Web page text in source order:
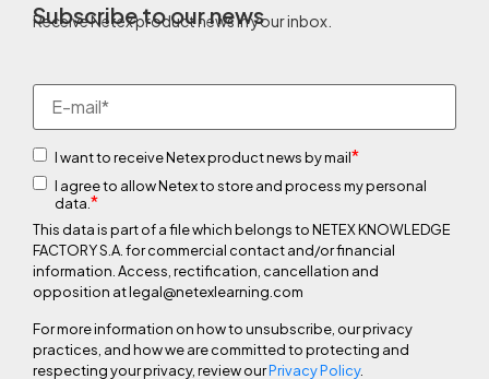
Subscribe to our news
Receive Netex product news in your inbox.
I want to receive Netex product news by mail*
I agree to allow Netex to store and process my personal
data.*
This data is part of a file which belongs to NETEX KNOWLEDGE
FACTORY S.A. for commercial contact and/or financial
information. Access, rectification, cancellation and
opposition at legal@netexlearning.com
For more information on how to unsubscribe, our privacy
practices, and how we are committed to protecting and
respecting your privacy, review ourPrivacy Policy.